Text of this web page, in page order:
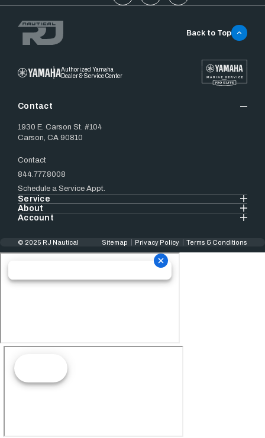
Authorized Yamaha
Dealer & Service Center
Contact
1930 E. Carson St. #104
Carson, CA 90810
Contact
844.777.8008
Schedule a Service Appt.
Service
About
Account
Back to Top
© 2025 RJ Nautical Sitemap Privacy Policy Terms & Conditions